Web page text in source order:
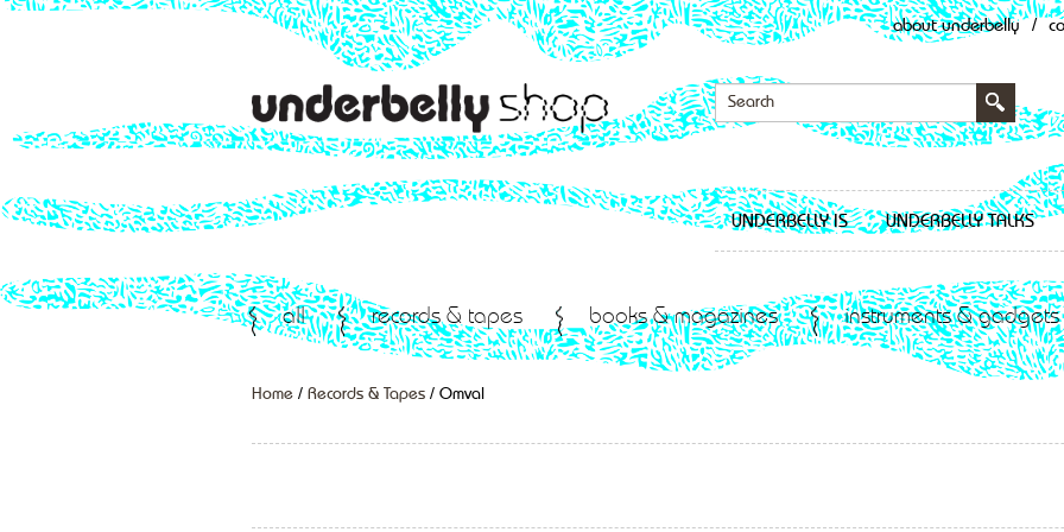
about underbelly /
UNDERBELLY IS UNDERBELLY TALKS
all records & tapes books & magazines instruments & gadgets
Home / Records & Tapes / Omval